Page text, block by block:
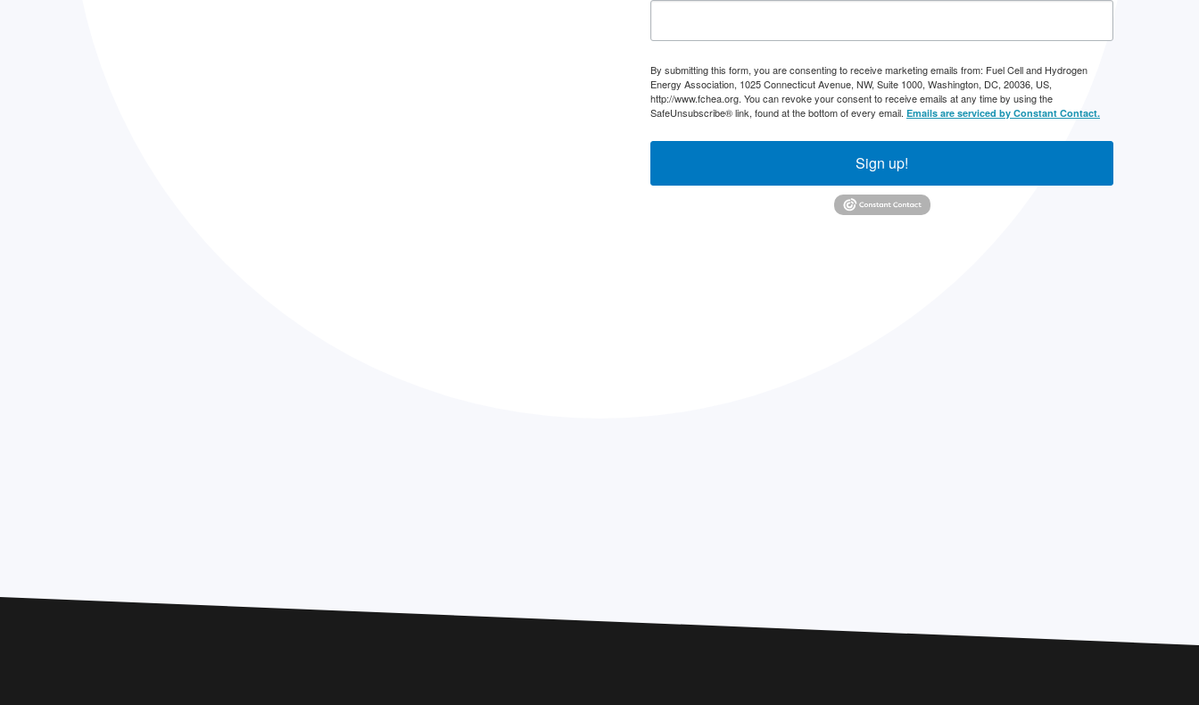
By submitting this form, you are consenting to receive marketing emails from: Fuel Cell and Hydrogen
Energy Association, 1025 Connecticut Avenue, NW, Suite 1000, Washington, DC, 20036, US,
http://www.fchea.org. You can revoke your consent to receive emails at any time by using the
SafeUnsubscribe® link, found at the bottom of every email. Emails are serviced by Constant Contact.
Sign up!